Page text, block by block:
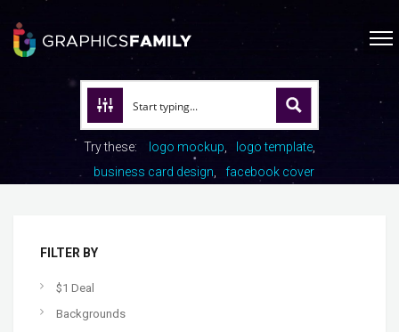
Try these: logo mockup
logo template
business card design
facebook cover
FILTER BY
$1 Deal
Backgrounds